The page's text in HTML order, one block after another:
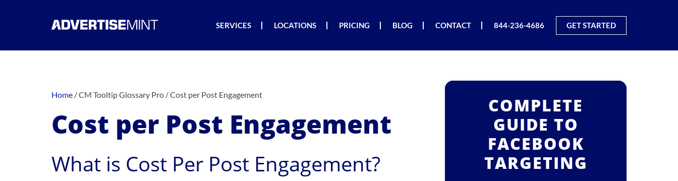
SERVICES LOCATIONS PRICING BLOG CONTACT 844-236-4686 GET STARTED
Home /CM Tooltip Glossary Pro /Cost per Post Engagement
Cost per Post Engagement
What is Cost Per Post Engagement?
COMPLETE
GUIDE TO
FACEBOOK
TARGETING